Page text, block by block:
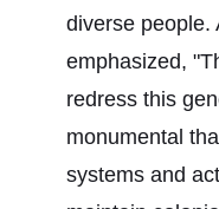
diverse people.
emphasized,
redress this
monumental
systems and